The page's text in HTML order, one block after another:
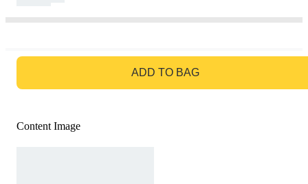
ADD TO BAG
Content Image